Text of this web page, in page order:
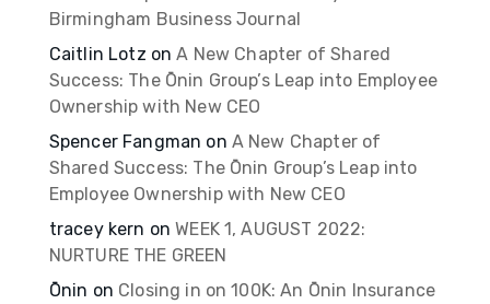
Birmingham Business Journal
Caitlin Lotz onA New Chapter of Shared
Success: The Ōnin Group’s Leap into Employee
Ownership with New CEO
Spencer Fangman on A New Chapter of
Shared Success: The Ōnin Group’s Leap into
Employee Ownership with New CEO
tracey kern onWEEK 1, AUGUST 2022:
NURTURE THE GREEN
Ōnin on Closing in on 100K: An Ōnin Insurance